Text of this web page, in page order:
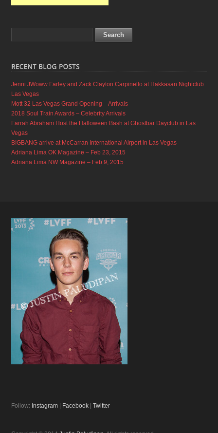
Jenni JWoww Farley and Zack Clayton Carpinello at Hakkasan Nightclub
Las Vegas
Mott 32 Las Vegas Grand Opening – Arrivals
2018 Soul Train Awards – Celebrity Arrivals
Farrah Abraham Host the Halloween Bash at Ghostbar Dayclub in Las
Vegas
BIGBANG arrive at McCarran International Airport in Las Vegas
Adriana Lima OK Magazine – Feb 23, 2015
Adriana Lima NW Magazine – Feb 9, 2015
Follow: Instagram Facebook Twitter